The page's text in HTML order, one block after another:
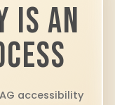
IS AN
accessibility